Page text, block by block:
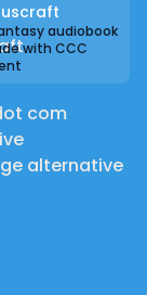
audiobook
with CCC
com
alternative